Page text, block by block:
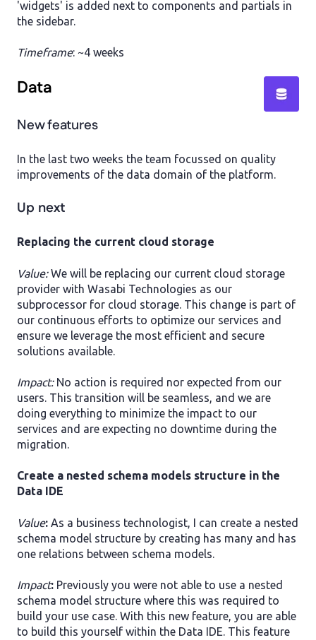
'widgets' is added next to components and partials in
the sidebar.
Timeframe: ~4 weeks
Data
New features
In the last two weeks the team focussed on quality
improvements of the data domain of the platform.
Up next
Replacing the current cloud storage
Value:We will be replacing our current cloud storage
provider with Wasabi Technologies as our
subprocessor for cloud storage. This change is part of
our continuous efforts to optimize our services and
ensure we leverage the most efficient and secure
solutions available.
Impact:No action is required nor expected from our
users. This transition will be seamless, and we are
doing everything to minimize the impact to our
services and are expecting no downtime during the
migration.
Create a nested schema models structure in the
Data IDE
Value: As a business technologist, I can create a nested
schema model structure by creating has many and has
one relations between schema models.
Impact: Previously you were not able to use a nested
schema model structure where this was required to
build your use case. With this new feature, you are able
to build this yourself within the Data IDE. This feature